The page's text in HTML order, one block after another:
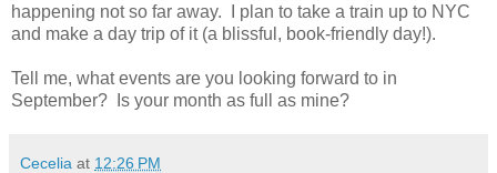
happening not so far away.
I plan to take a train up to NYC
and make a day trip of it (a blissful, book-friendly day!).
Tell me, what events are you looking forward to in
September?
Is your month as full as mine?
Cecelia at 12:26 PM